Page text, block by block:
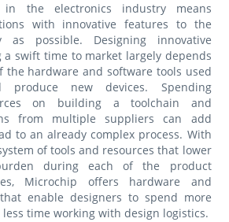
in the electronics industry means
with innovative features to the
possible. Designing innovative
a swift time to market largely depends
the hardware and software tools used
new devices. Spending
on building a toolchain and
from multiple suppliers can add
to an already complex process. With
of tools and resources that lower
during each of the product
Microchip offers hardware and
enable designers to spend more
time working with design logistics.